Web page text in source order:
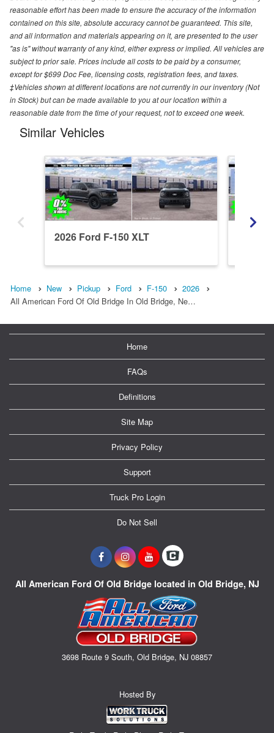
reasonable effort has been made to ensure the accuracy of the information
contained on this site, absolute accuracy cannot be guaranteed. This site,
and all information and materials appearing on it, are presented to the user
"as is" without warranty of any kind, either express or implied. All vehicles are
subject to prior sale. Prices include all costs to be paid by a consumer,
except for $699 Doc Fee, licensing costs, registration fees, and taxes.
‡Vehicles shown at different locations are not currently in our inventory (Not
in Stock) but can be made available to you at our location within a
reasonable date from the time of your request, not to exceed one week.
Similar Vehicles
2026 Ford F-150 XLT
Home New Pickup Ford F-150
2026
All American Ford Of Old Bridge In Old Bridge, Ne…
Home
FAQs
Definitions
Site Map
Privacy Policy
Support
Truck Pro Login
Do Not Sell
All American Ford Of Old Bridge located in Old Bridge, NJ
3698 Route 9 South, Old Bridge, NJ 08857
Hosted By